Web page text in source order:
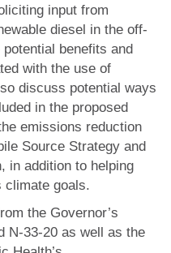
input from
diesel in the off-
benefits and
with the use of
discuss potential ways
in the proposed
emissions reduction
Source Strategy and
in addition to helping
climate goals.
the Governor’s
N‑33-20 as well as the